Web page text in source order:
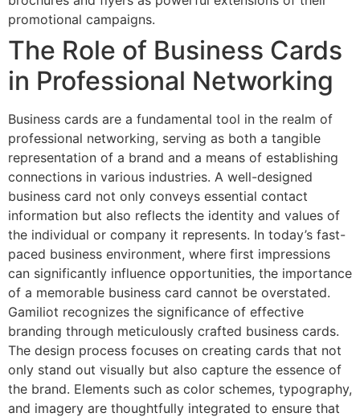
promotional campaigns.
The Role of Business Cards
in Professional Networking
Business cards are a fundamental tool in the realm of
professional networking, serving as both a tangible
representation of a brand and a means of establishing
connections in various industries. A well-designed
business card not only conveys essential contact
information but also reflects the identity and values of
the individual or company it represents. In today’s fast-
paced business environment, where first impressions
can significantly influence opportunities, the importance
of a memorable business card cannot be overstated.
Gamiliot recognizes the significance of effective
branding through meticulously crafted business cards.
The design process focuses on creating cards that not
only stand out visually but also capture the essence of
the brand. Elements such as color schemes, typography,
and imagery are thoughtfully integrated to ensure that